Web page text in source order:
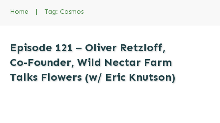
Home | Tag: Cosmos
Episode 121 – Oliver Retzloff,
Co-Founder, Wild Nectar Farm
Talks Flowers (w/ Eric Knutson)